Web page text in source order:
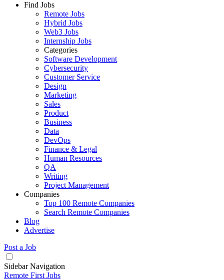
Find Jobs
Remote Jobs
Hybrid Jobs
Web3 Jobs
Internship Jobs
Categories
Software Development
Cybersecurity
Customer Service
Design
Marketing
Sales
Product
Business
Data
DevOps
Finance & Legal
Human Resources
QA
Writing
Project Management
Companies
Top 100 Remote Companies
Search Remote Companies
Blog
Advertise
Post a Job
Sidebar Navigation
Remote First Jobs